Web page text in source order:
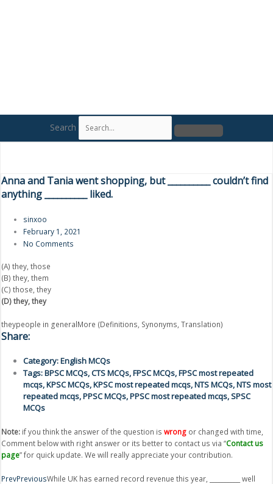
Search
Anna and Tania went shopping, but __________ couldn’t find
anything __________ liked.
sinxoo
February 1, 2021
No Comments
(A) they, those
(B) they, them
(C) those, they
(D) they, they
theypeople in generalMore (Definitions, Synonyms, Translation)
Share:
Category:English MCQs
Tags:BPSC MCQs,CTS MCQs,FPSC MCQs,FPSC most repeated
mcqs,KPSC MCQs,KPSC most repeated mcqs,NTS MCQs,NTS most
repeated mcqs,PPSC MCQs,PPSC most repeated mcqs,SPSC
MCQs
Note: if you think the answer of the question is wrong or changed with time,
Comment below with right answer or its better to contact us via “Contact us
page” for quick update. We will really appreciate your contribution.
PrevPreviousWhile UK has earned record revenue this year, __________ well